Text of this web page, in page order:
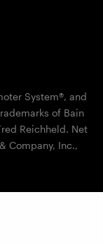
System®, and
of Bain
Reichheld. Net
Company, Inc.,